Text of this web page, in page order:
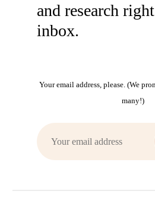
and research
inbox.
Your email address, please. (We
many!)